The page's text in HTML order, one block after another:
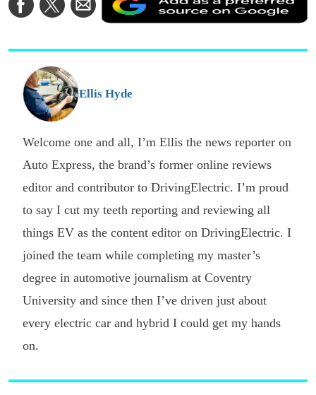
on
on
via
Email
a
Ellis Hyde
Welcome one and all, I’m Ellis the news reporter on
Auto Express, the brand’s former online reviews
editor and contributor to DrivingElectric. I’m proud
to say I cut my teeth reporting and reviewing all
things EV as the content editor on DrivingElectric. I
joined the team while completing my master’s
degree in automotive journalism at Coventry
University and since then I’ve driven just about
every electric car and hybrid I could get my hands
on.